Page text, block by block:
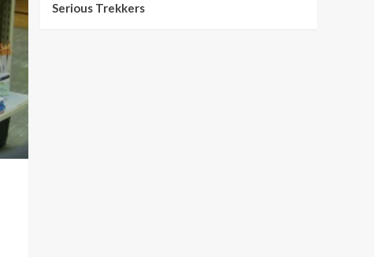
Serious Trekkers